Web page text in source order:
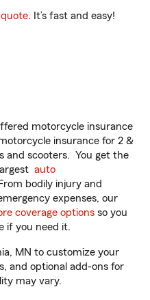
. It’s fast and easy!
motorcycle insurance
insurance for 2 &
and scooters. You get the
auto
bodily injury and
expenses, our
coverage options so you
if you need it.
MN to customize your
and optional add-ons for
may vary.